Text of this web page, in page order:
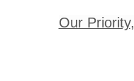
Our Priority,